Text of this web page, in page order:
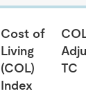
Cost of
Living
(COL)
Index
TC